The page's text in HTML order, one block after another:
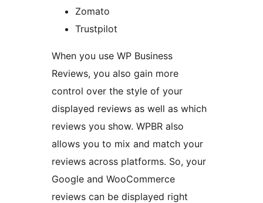
Zomato
Trustpilot
When you use WP Business
Reviews, you also gain more
control over the style of your
displayed reviews as well as which
reviews you show. WPBR also
allows you to mix and match your
reviews across platforms. So, your
Google and WooCommerce
reviews can be displayed right